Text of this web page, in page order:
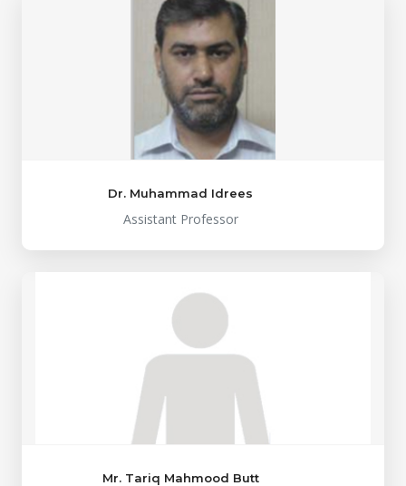
Dr. Muhammad Idrees
Assistant Professor
Mr. Tariq Mahmood Butt